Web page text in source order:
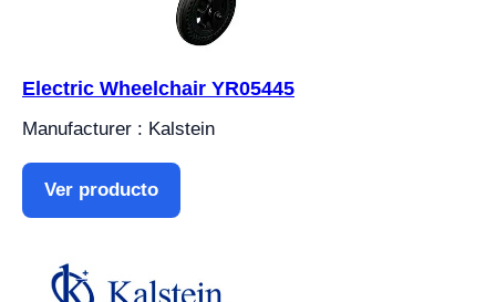
Electric Wheelchair YR05445
Manufacturer : Kalstein
Ver producto